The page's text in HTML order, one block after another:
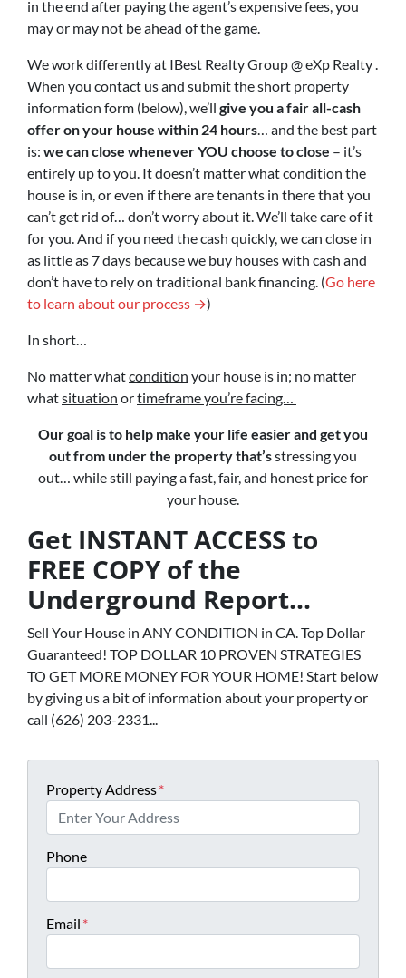
in the end after paying the agent’s expensive fees, you
may or may not be ahead of the game.
We work differently at IBest Realty Group @ eXp Realty .
When you contact us and submit the short property
information form (below), we’ll give you a fair all-cash
offer on your house within 24 hours… and the best part
is: we can close whenever YOU choose to close – it’s
entirely up to you. It doesn’t matter what condition the
house is in, or even if there are tenants in there that you
can’t get rid of… don’t worry about it. We’ll take care of it
for you. And if you need the cash quickly, we can close in
as little as 7 days because we buy houses with cash and
don’t have to rely on traditional bank financing. (Go here
to learn about our process →)
In short…
No matter whatcondition your house is in; no matter
whatsituation ortimeframe you’re facing…
Our goal is to help make your life easier and get you
out from under the property that’sstressing you
out… while still paying a fast, fair, and honest price for
your house.
Get INSTANT ACCESS to
FREE COPY of the
Underground Report...
Sell Your House in ANY CONDITION in CA. Top Dollar
Guaranteed! TOP DOLLAR 10 PROVEN STRATEGIES
TO GET MORE MONEY FOR YOUR HOME! Start below
by giving us a bit of information about your property or
call (626) 203-2331...
Property Address*
Phone
Email *